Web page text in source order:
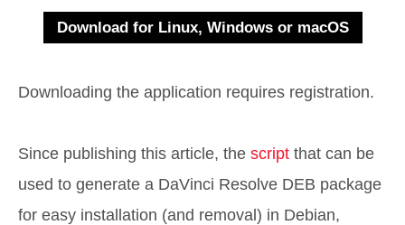
Downloading the application requires registration.
Since publishing this article, the script that can be
used to generate a DaVinci Resolve DEB package
for easy installation (and removal) in Debian,